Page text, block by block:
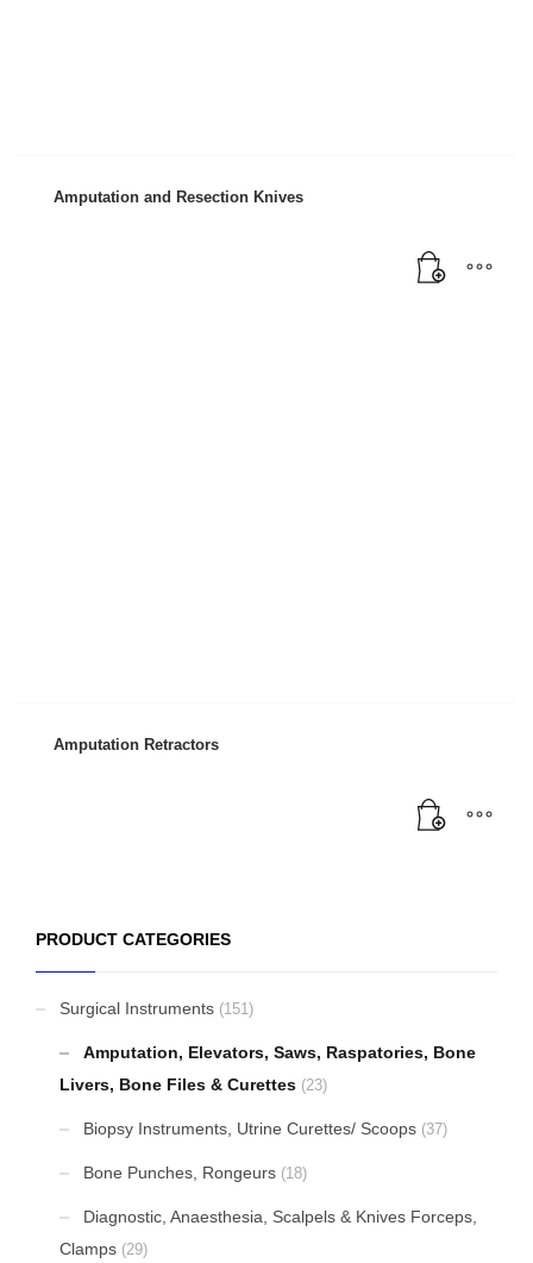
Amputation and Resection Knives
Amputation Retractors
PRODUCT CATEGORIES
Surgical Instruments (151)
Amputation, Elevators, Saws, Raspatories, Bone
Livers, Bone Files & Curettes (23)
Biopsy Instruments, Utrine Curettes/ Scoops (37)
Bone Punches, Rongeurs (18)
Diagnostic, Anaesthesia, Scalpels & Knives Forceps,
Clamps (29)